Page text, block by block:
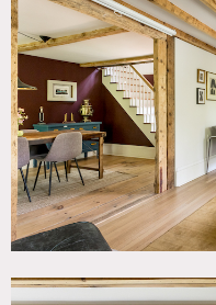
Backyard Lawn,
Eclectic Quirky,
Modern Contemporary,
Staircase Ext, Terrace
7.5'-